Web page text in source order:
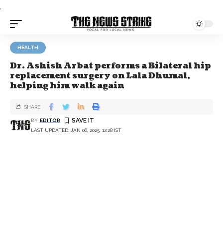
.
HEALTH
Dr. Ashish Arbat performs a Bilateral hip
replacement surgery on Lala Dhumal,
helping him walk again
LAST UPDATED: JAN 06, 2025, 12:28 IST
BY EDITOR
SHARE